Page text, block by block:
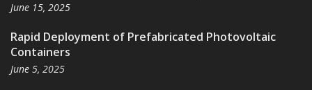
June 15, 2025
Rapid Deployment of Prefabricated Photovoltaic
Containers
June 5, 2025